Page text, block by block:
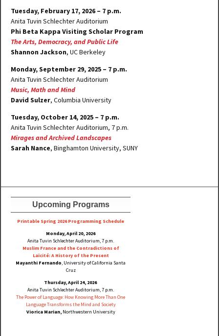
Tuesday, February 17, 2026 – 7 p.m.
Anita Tuvin Schlechter Auditorium
Phi Beta Kappa Visiting Scholar Program
The Arts, Democracy, and Public Life
Shannon Jackson, UC Berkeley
Monday, September 29, 2025 – 7 p.m.
Anita Tuvin Schlechter Auditorium
Music, Math and Mind
David Sulzer, Columbia University
Tuesday, October 14, 2025 – 7 p.m.
Anita Tuvin Schlechter Auditorium, 7 p.m.
Mirages and Archived Landscapes
Sarah Nance, Binghamton University, SUNY
Upcoming Programs
Printable Spring 2026 Programming Schedule
Monday, April 20, 2026
Anita Tuvin Schlechter Auditorium, 7 p.m.
Muslim France and the Contradictions of
Laïcité: A History of the Present
Mayanthi Fernando, University of California Santa
Cruz
Thursday, April 24, 2026
Anita Tuvin Schlechter Auditorium, 7 p.m.
The Power of Language: How Knowing More Than One
Language Transforms the Mind and Society
Viorica Marian,Northwestern University